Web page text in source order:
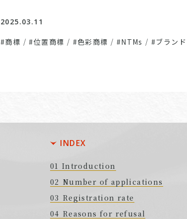
2025.03.11
#商標 /#位置商標 / #色彩商標 / #NTMs /#ブランド
INDEX
Introduction
Number of applications
Registration rate
Reasons for refusal